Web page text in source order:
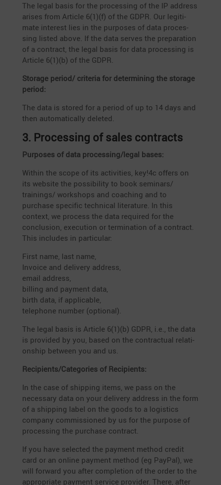
The legal basis for the proces­sing of the IP address
arises from Article 6(1)(f) of the GDPR. Our legiti­
mate interest lies in the purposes of data proces­
sing listed above. If the data serves the prepa­ra­tion
of a contract, the legal basis for data proces­sing is
Article 6(1)(b) of the GDPR.
Storage period/ criteria for deter­mi­ning the storage
period:
The data is stored for a period of up to 14 days and
then automa­ti­cally deleted.
3. Proces­sing of sales contracts
Purposes of data processing/legal bases:
Within the scope of its activi­ties, key!4c offers on
its website the possi­bi­lity to book seminars/
trainings/ workshops and coaching and to
purchase specific technical litera­ture. In this
context, we process the data required for the
conclu­sion, execu­tion or termi­na­tion of a contract.
This includes in particular:
First name, last name,
Invoice and delivery address,
email address,
billing and payment data,
birth data, if appli­cable,
telephone number (optional).
The legal basis is Article 6(1)(b) GDPR, i.e., the data
is provided by you, based on the contrac­tual relati­
onship between you and us.
Recipients/Categories of Recipients:
In the case of shipping items, we pass on the
neces­sary data on your delivery address in the form
of a shipping label on the goods to a logistics
company commis­sioned by us for the purpose of
proces­sing the purchase contract.
If you have selected the payment method credit
card or an online payment method (eg PayPal), we
will forward you after comple­tion of the order to the
appro­priate payment service provider. There, after